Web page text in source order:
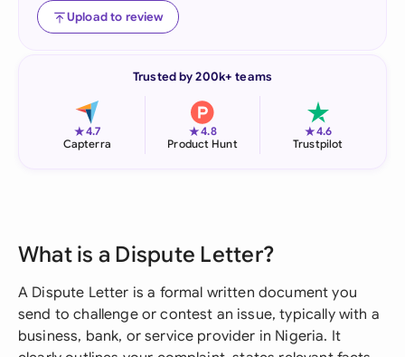
Upload to review
Trusted by 200k+ teams
★4.7
Capterra
★4.8
Product Hunt
★4.6
Trustpilot
What is a Dispute Letter?
A Dispute Letter is a formal written document you
send to challenge or contest an issue, typically with a
business, bank, or service provider in Nigeria. It